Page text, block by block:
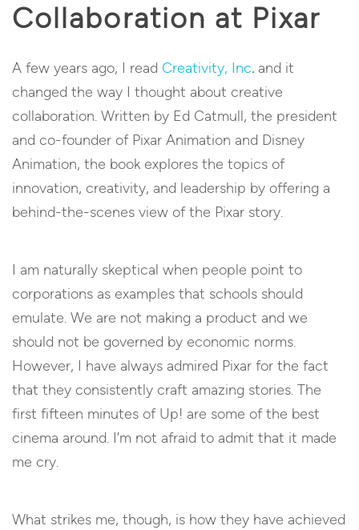
Collaboration at Pixar
A few years ago, I read Creativity, Inc. and it
changed the way I thought about creative
collaboration. Written by Ed Catmull, the president
and co-founder of Pixar Animation and Disney
Animation, the book explores the topics of
innovation, creativity, and leadership by offering a
behind-the-scenes view of the Pixar story.
I am naturally skeptical when people point to
corporations as examples that schools should
emulate. We are not making a product and we
should not be governed by economic norms.
However, I have always admired Pixar for the fact
that they consistently craft amazing stories. The
first fifteen minutes of Up! are some of the best
cinema around. I’m not afraid to admit that it made
me cry.
What strikes me, though, is how they have achieved